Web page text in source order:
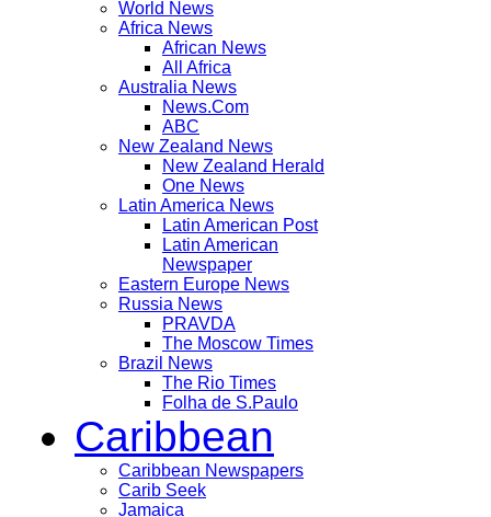
World News
Africa News
African News
All Africa
Australia News
News.Com
ABC
New Zealand News
New Zealand Herald
One News
Latin America News
Latin American Post
Latin American
Newspaper
Eastern Europe News
Russia News
PRAVDA
The Moscow Times
Brazil News
The Rio Times
Folha de S.Paulo
Caribbean
Caribbean Newspapers
Carib Seek
Jamaica